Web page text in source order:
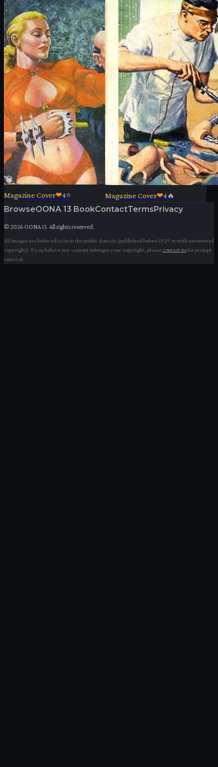
Magazine Cover❤4⭐ Magazine Cover❤4🔥
BrowseOONA 13 BookContactTermsPrivacy
© 2026 OONA 13. All rights reserved.
All images are believed to be in the public domain (published before 1929 or with unrenewed
copyright). If you believe any content infringes your copyright, please contact usfor prompt
removal.